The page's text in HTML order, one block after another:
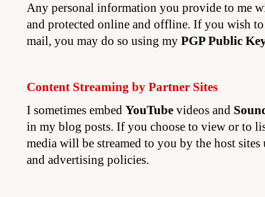
Any personal information you provide to me
and protected online and offline. If you wish to
mail, you may do so using my PGP Public
Content Streaming by Partner Sites
I sometimes embed YouTube videos and
in my blog posts. If you choose to view or to
media will be streamed to you by the host
and advertising policies.